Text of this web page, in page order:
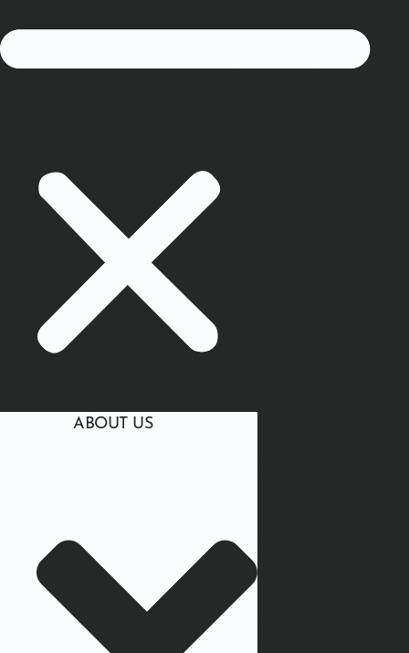
ABOUT US